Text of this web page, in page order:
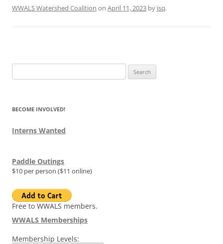
WWALS Watershed Coalition on April 11, 2023 by jsq.
for:
BECOME INVOLVED!
Interns Wanted
Paddle Outings
$10 per person ($11 online)
Free to WWALS members.
WWALS Memberships
Membership Levels: